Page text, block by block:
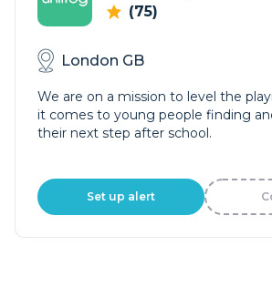
(75)
London GB
We are on a mission to level the
it comes to young people finding
their next step after school.
Set up alert